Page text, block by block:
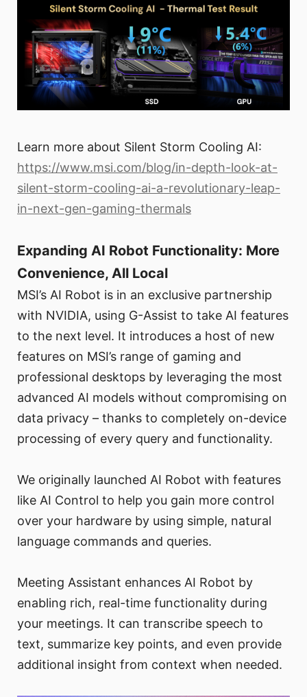
Learn more about Silent Storm Cooling AI:
https://www.msi.com/blog/in-depth-look-at-
silent-storm-cooling-ai-a-revolutionary-leap-
in-next-gen-gaming-thermals
Expanding AI Robot Functionality: More
Convenience, All Local
MSI’s AI Robot is in an exclusive partnership
with NVIDIA, using G-Assist to take AI features
to the next level. It introduces a host of new
features on MSI’s range of gaming and
professional desktops by leveraging the most
advanced AI models without compromising on
data privacy – thanks to completely on-device
processing of every query and functionality.
We originally launched AI Robot with features
like AI Control to help you gain more control
over your hardware by using simple, natural
language commands and queries.
Meeting Assistant enhances AI Robot by
enabling rich, real-time functionality during
your meetings. It can transcribe speech to
text, summarize key points, and even provide
additional insight from context when needed.